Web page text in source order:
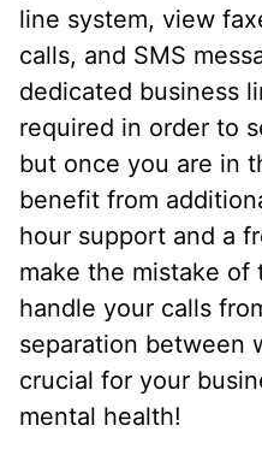
line system, view
calls, and SMS
dedicated business
required in order to
but once you are in
benefit from
hour support and a
make the mistake
handle your calls
separation between
crucial for your
mental health!